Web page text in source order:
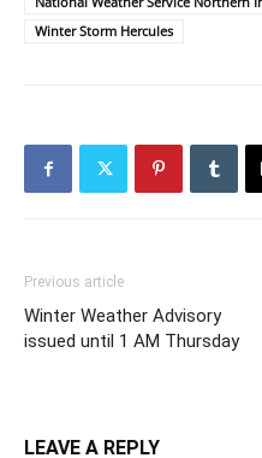
Winter Storm Hercules
Previous article
Winter Weather Advisory
issued until 1 AM Thursday
LEAVE A REPLY